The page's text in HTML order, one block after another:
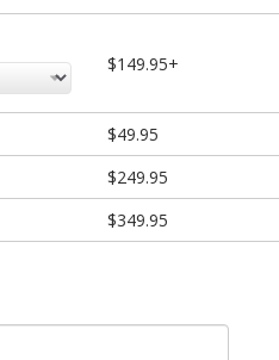
$149.95+
$49.95
$249.95
$349.95